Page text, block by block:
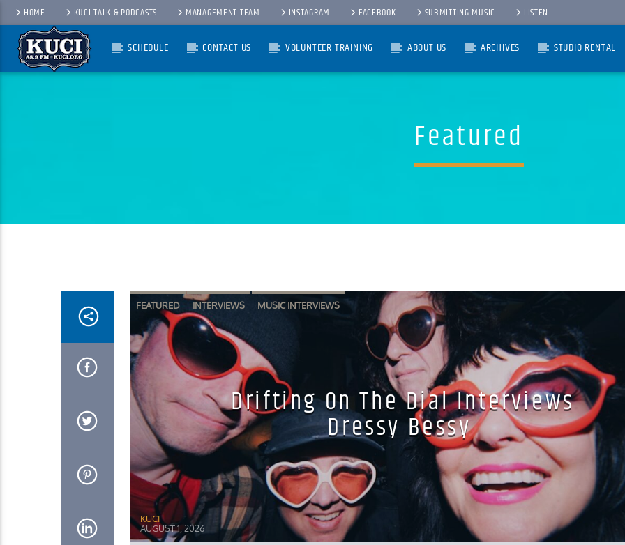
HOME KUCI TALK & PODCASTS MANAGEMENT TEAM INSTAGRAM FACEBOOK SUBMITTING MUSIC LISTEN
SCHEDULE CONTACT US VOLUNTEER TRAINING ABOUT US ARCHIVES STUDIO RENTAL
Featured
FEATURED INTERVIEWS MUSIC INTERVIEWS
Drifting On The Dial Interviews
Dressy Bessy
KUCI
AUGUST 1, 2026